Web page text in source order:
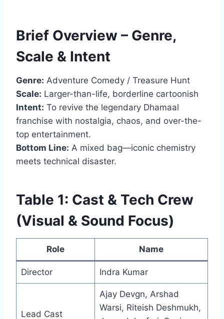
Brief Overview – Genre,
Scale & Intent
Genre: Adventure Comedy / Treasure Hunt
Scale: Larger-than-life, borderline cartoonish
Intent: To revive the legendary Dhamaal
franchise with nostalgia, chaos, and over-the-
top entertainment.
Bottom Line: A mixed bag—iconic chemistry
meets technical disaster.
Table 1: Cast & Tech Crew
(Visual & Sound Focus)
Role Name
Director Indra Kumar
Lead Cast
Ajay Devgn, Arshad
Warsi, Riteish Deshmukh,